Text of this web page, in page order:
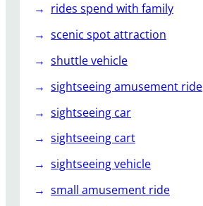
rides spend with family
scenic spot attraction
shuttle vehicle
sightseeing amusement ride
sightseeing car
sightseeing cart
sightseeing vehicle
small amusement ride